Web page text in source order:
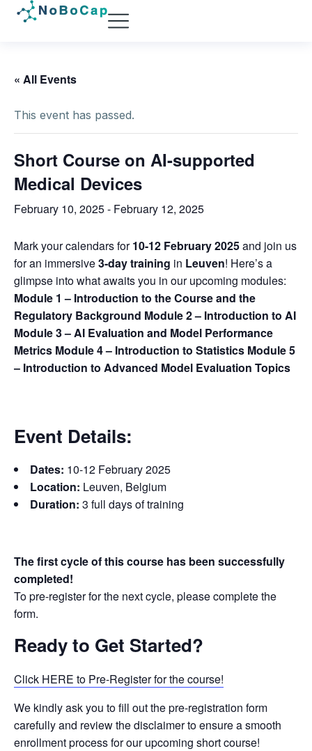
« All Events
This event has passed.
Short Course on AI-supported
Medical Devices
February 10, 2025- February 12, 2025
Mark your calendars for10-12 February 2025and join us
for an immersive3-day training in Leuven! Here’s a
glimpse into what awaits you in our upcoming modules:
Module 1 – Introduction to the Course and the
Regulatory Background Module 2 – Introduction to AI
Module 3 – AI Evaluation and Model Performance
Metrics Module 4 – Introduction to Statistics Module 5
– Introduction to Advanced Model Evaluation Topics
Event Details:
Dates: 10-12 February 2025
Location: Leuven, Belgium
Duration: 3 full days of training
The first cycle of this course has been successfully
completed!
To pre-register for the next cycle, please complete the
form.
Ready to Get Started?
Click HERE to Pre-Register for the course!
We kindly ask you to fill out the pre-registration form
carefully and review the disclaimer to ensure a smooth
enrollment process for our upcoming short course!